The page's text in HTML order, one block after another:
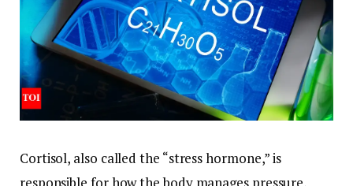
Cortisol, also called the “stress hormone,” is